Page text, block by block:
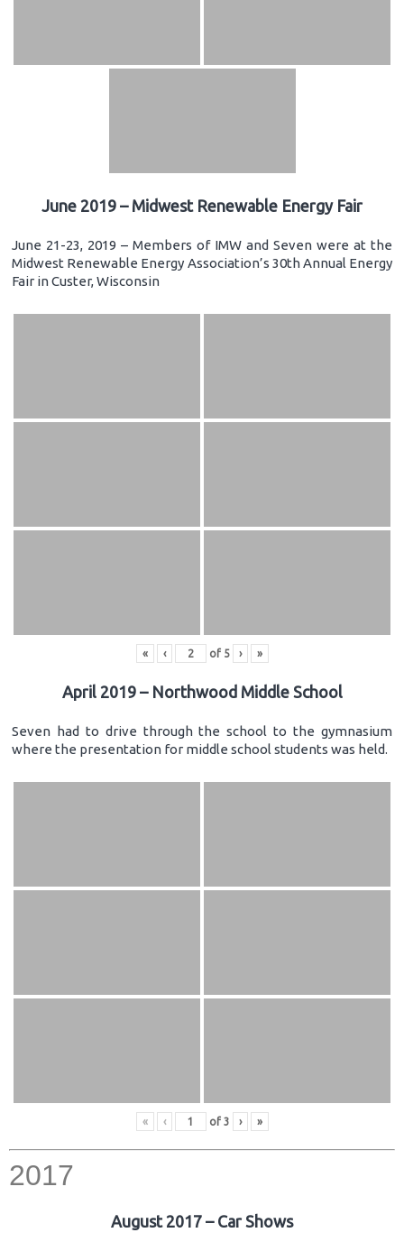
June 2019 – Midwest Renewable Energy Fair
June 21-23, 2019 – Members of IMW and Seven were at the
Midwest Renewable Energy Association’s 30th Annual Energy
Fair in Custer, Wisconsin
« ‹ of 5 › »
April 2019 – Northwood Middle School
Seven had to drive through the school to the gymnasium
where the presentation for middle school students was held.
« ‹ of 3 › »
2017
August 2017 – Car Shows